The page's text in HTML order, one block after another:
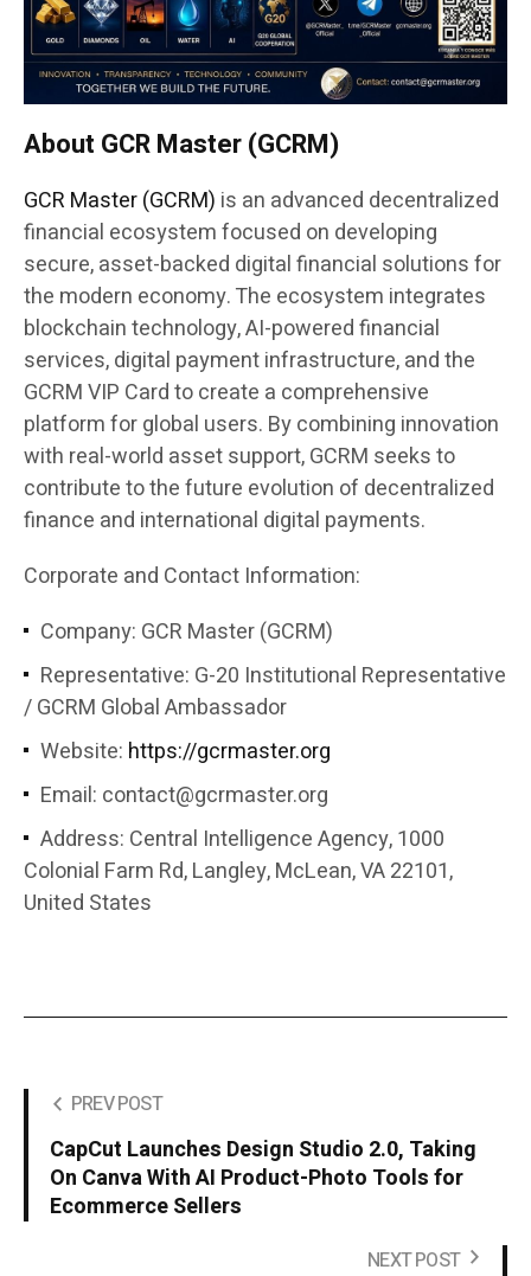
About GCR Master (GCRM)
GCR Master (GCRM) is an advanced decentralized
financial ecosystem focused on developing
secure, asset-backed digital financial solutions for
the modern economy. The ecosystem integrates
blockchain technology, AI-powered financial
services, digital payment infrastructure, and the
GCRM VIP Card to create a comprehensive
platform for global users. By combining innovation
with real-world asset support, GCRM seeks to
contribute to the future evolution of decentralized
finance and international digital payments.
Corporate and Contact Information:
Company: GCR Master (GCRM)
Representative: G-20 Institutional Representative
/ GCRM Global Ambassador
Website: https://gcrmaster.org
Email: contact@gcrmaster.org
Address: Central Intelligence Agency, 1000
Colonial Farm Rd, Langley, McLean, VA 22101,
United States
PREV POST
CapCut Launches Design Studio 2.0, Taking
On Canva With AI Product-Photo Tools for
Ecommerce Sellers
NEXT POST